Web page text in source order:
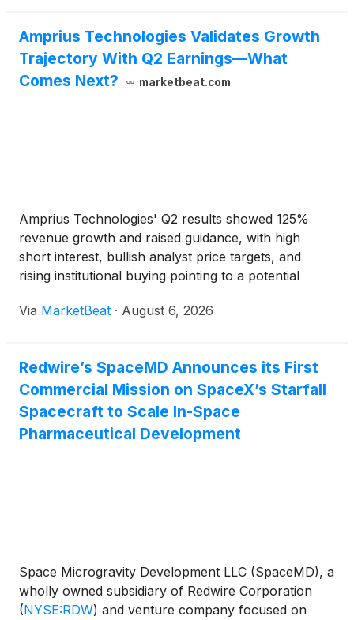
Amprius Technologies Validates Growth
Trajectory With Q2 Earnings—What
Comes Next?
marketbeat.com
Amprius Technologies' Q2 results showed 125%
revenue growth and raised guidance, with high
short interest, bullish analyst price targets, and
rising institutional buying pointing to a potential
Via MarketBeat · August 6, 2026
Redwire’s SpaceMD Announces its First
Commercial Mission on SpaceX’s Starfall
Spacecraft to Scale In-Space
Pharmaceutical Development
Space Microgravity Development LLC (SpaceMD), a
wholly owned subsidiary of Redwire Corporation
(NYSE:RDW) and venture company focused on